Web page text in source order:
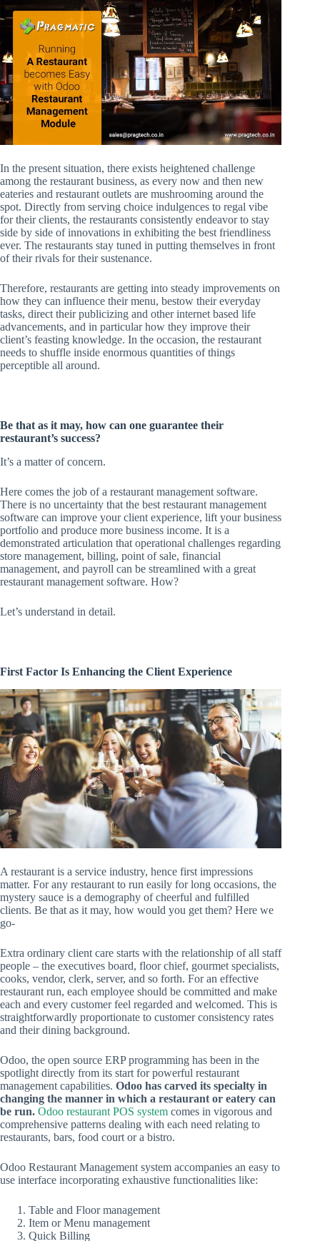
In the present situation, there exists heightened challenge
among the restaurant business, as every now and then new
eateries and restaurant outlets are mushrooming around the
spot. Directly from serving choice indulgences to regal vibe
for their clients, the restaurants consistently endeavor to stay
side by side of innovations in exhibiting the best friendliness
ever. The restaurants stay tuned in putting themselves in front
of their rivals for their sustenance.
Therefore, restaurants are getting into steady improvements on
how they can influence their menu, bestow their everyday
tasks, direct their publicizing and other internet based life
advancements, and in particular how they improve their
client’s feasting knowledge. In the occasion, the restaurant
needs to shuffle inside enormous quantities of things
perceptible all around.
Be that as it may, how can one guarantee their
restaurant’s success?
It’s a matter of concern.
Here comes the job of a restaurant management software.
There is no uncertainty that the best restaurant management
software can improve your client experience, lift your business
portfolio and produce more business income. It is a
demonstrated articulation that operational challenges regarding
store management, billing, point of sale, financial
management, and payroll can be streamlined with a great
restaurant management software. How?
Let’s understand in detail.
First Factor Is Enhancing the Client Experience
A restaurant is a service industry, hence first impressions
matter. For any restaurant to run easily for long occasions, the
mystery sauce is a demography of cheerful and fulfilled
clients. Be that as it may, how would you get them? Here we
go-
Extra ordinary client care starts with the relationship of all staff
people – the executives board, floor chief, gourmet specialists,
cooks, vendor, clerk, server, and so forth. For an effective
restaurant run, each employee should be committed and make
each and every customer feel regarded and welcomed. This is
straightforwardly proportionate to customer consistency rates
and their dining background.
Odoo, the open source ERP programming has been in the
spotlight directly from its start for powerful restaurant
management capabilities. Odoo has carved its specialty in
changing the manner in which a restaurant or eatery can
be run. Odoo restaurant POS system comes in vigorous and
comprehensive patterns dealing with each need relating to
restaurants, bars, food court or a bistro.
Odoo Restaurant Management system accompanies an easy to
use interface incorporating exhaustive functionalities like:
Table and Floor management
Item or Menu management
Quick Billing